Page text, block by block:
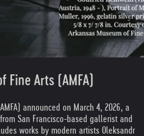
Fine Arts (AMFA)
announced on March 4, 2026, a
San Francisco-based gallerist and
works by modern artists Oleksandr